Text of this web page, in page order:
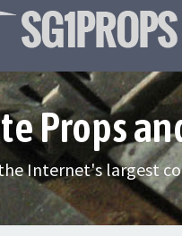
Props
Internet's largest